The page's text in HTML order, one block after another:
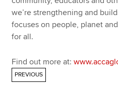
we’re strengthening and
focuses on people, planet
for all.
Find out more at:
PREVIOUS